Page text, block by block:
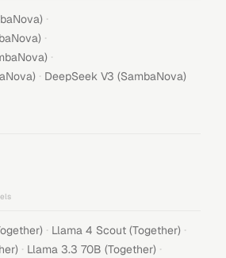
·
·
·
· DeepSeek V3 (SambaNova)
· Llama 4 Scout (Together) ·
· Llama 3.3 70B (Together) ·